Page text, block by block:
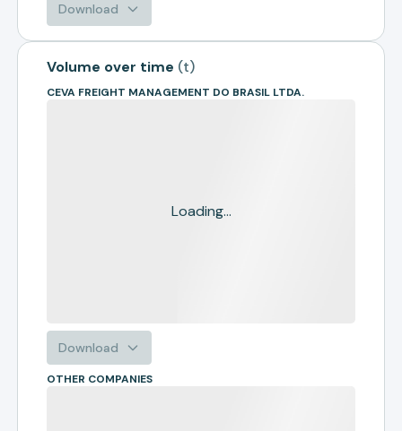
Download
Volume over time (t)
CEVA FREIGHT MANAGEMENT DO BRASIL LTDA.
Loading...
Download
OTHER COMPANIES